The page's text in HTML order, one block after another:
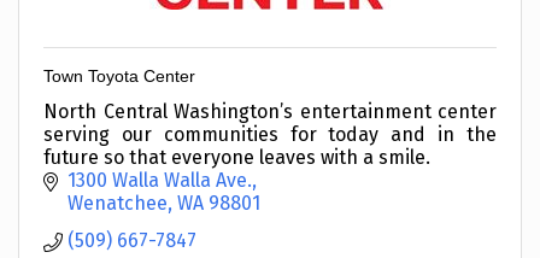
Town Toyota Center
North Central Washington’s entertainment center
serving our communities for today and in the
future so that everyone leaves with a smile.
1300 Walla Walla Ave.
Wenatchee WA 98801
(509) 667-7847